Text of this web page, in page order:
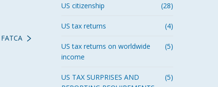
(28)
US citizenship
(4)
US tax returns
(5)
US tax returns on worldwide
income
(5)
US TAX SURPRISES AND